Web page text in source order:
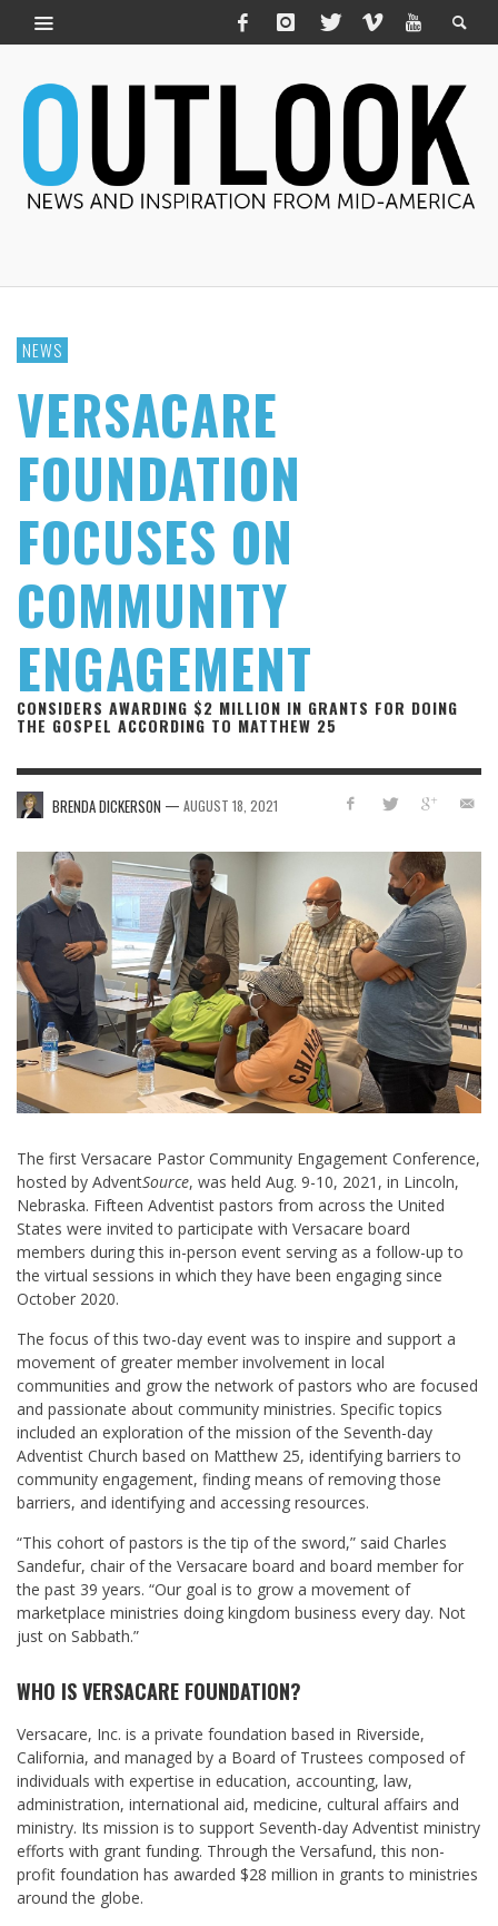
NEWS
VERSACARE
FOUNDATION
FOCUSES ON
COMMUNITY
ENGAGEMENT
CONSIDERS AWARDING $2 MILLION IN GRANTS FOR DOING
THE GOSPEL ACCORDING TO MATTHEW 25
BRENDA DICKERSON — AUGUST 18, 2021
The first Versacare Pastor Community Engagement Conference,
hosted by AdventSource, was held Aug. 9-10, 2021, in Lincoln,
Nebraska. Fifteen Adventist pastors from across the United
States were invited to participate with Versacare board
members during this in-person event serving as a follow-up to
the virtual sessions in which they have been engaging since
October 2020.
The focus of this two-day event was to inspire and support a
movement of greater member involvement in local
communities and grow the network of pastors who are focused
and passionate about community ministries. Specific topics
included an exploration of the mission of the Seventh-day
Adventist Church based on Matthew 25, identifying barriers to
community engagement, finding means of removing those
barriers, and identifying and accessing resources.
“This cohort of pastors is the tip of the sword,” said Charles
Sandefur, chair of the Versacare board and board member for
the past 39 years. “Our goal is to grow a movement of
marketplace ministries doing kingdom business every day. Not
just on Sabbath.”
WHO IS VERSACARE FOUNDATION?
Versacare, Inc. is a private foundation based in Riverside,
California, and managed by a Board of Trustees composed of
individuals with expertise in education, accounting, law,
administration, international aid, medicine, cultural affairs and
ministry. Its mission is to support Seventh-day Adventist ministry
efforts with grant funding. Through the Versafund, this non-
profit foundation has awarded $28 million in grants to ministries
around the globe.